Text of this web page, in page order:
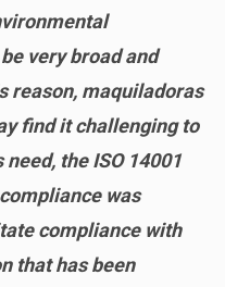
very broad and
reason, maquiladoras
find it challenging to
the ISO 14001
was
compliance with
that has been